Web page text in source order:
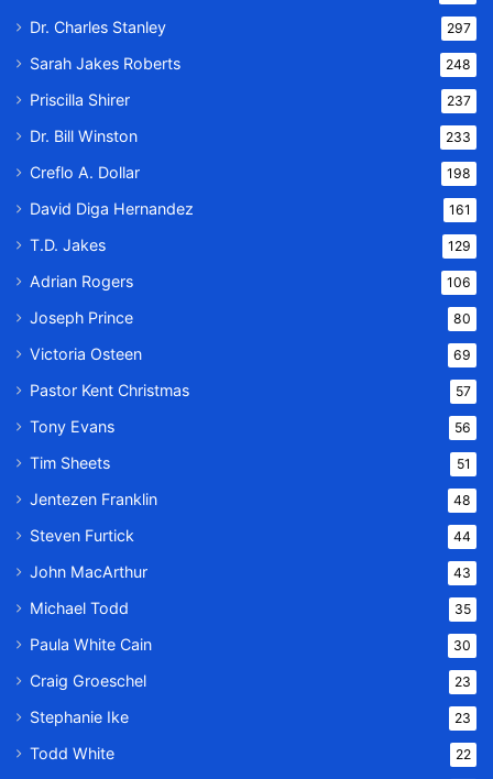
Dr. Charles Stanley 297
Sarah Jakes Roberts 248
Priscilla Shirer 237
Dr. Bill Winston 233
Creflo A. Dollar 198
David Diga Hernandez 161
T.D. Jakes 129
Adrian Rogers 106
Joseph Prince 80
Victoria Osteen 69
Pastor Kent Christmas 57
Tony Evans 56
Tim Sheets 51
Jentezen Franklin 48
Steven Furtick 44
John MacArthur 43
Michael Todd 35
Paula White Cain 30
Craig Groeschel 23
Stephanie Ike 23
Todd White 22